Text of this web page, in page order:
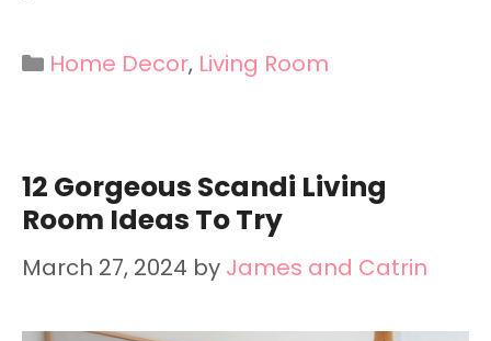
Categories
Home Decor, Living Room
12 Gorgeous Scandi Living
Room Ideas To Try
March 27, 2024 by James and Catrin